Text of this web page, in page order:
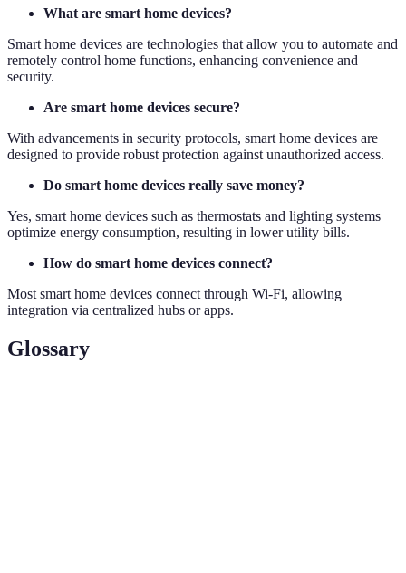
What are smart home devices?
Smart home devices are technologies that allow you to automate and
remotely control home functions, enhancing convenience and
security.
Are smart home devices secure?
With advancements in security protocols, smart home devices are
designed to provide robust protection against unauthorized access.
Do smart home devices really save money?
Yes, smart home devices such as thermostats and lighting systems
optimize energy consumption, resulting in lower utility bills.
How do smart home devices connect?
Most smart home devices connect through Wi-Fi, allowing
integration via centralized hubs or apps.
Glossary